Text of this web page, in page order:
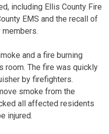
including Ellis County Fire
EMS and the recall of
and a fire burning
room. The fire was quickly
by firefighters.
smoke from the
all affected residents
injured.